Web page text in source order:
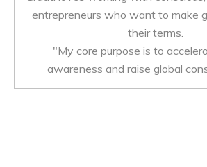
entrepreneurs who want to make
their terms.
"My core purpose is to
awareness and raise global